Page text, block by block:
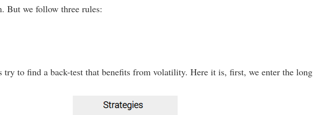
But we follow three rules:
to find a back-test that benefits from volatility. Here it is, first, we enter the